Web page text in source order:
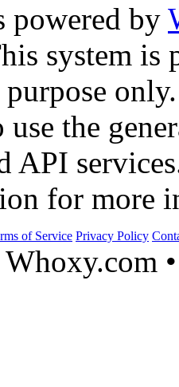
powered by
system is
only.
the
API
for more
of Service Privacy Policy